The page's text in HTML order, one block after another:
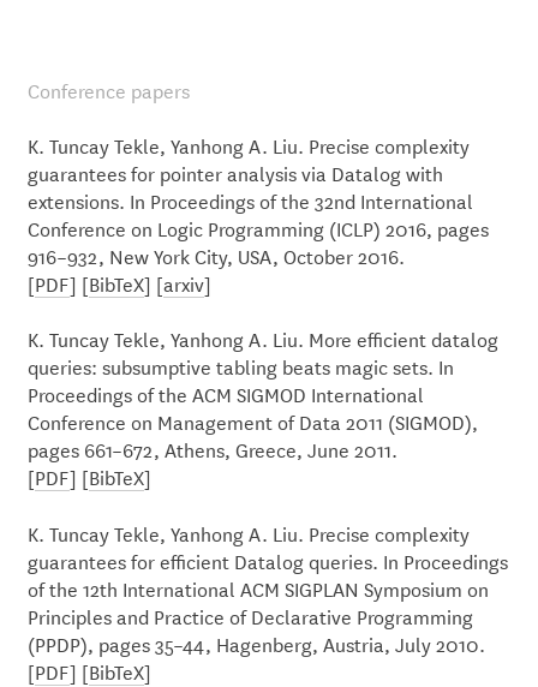
Conference papers
K. Tuncay Tekle, Yanhong A. Liu. Precise complexity
guarantees for pointer analysis via Datalog with
extensions. In Proceedings of the 32nd International
Conference on Logic Programming (ICLP) 2016, pages
916–932, New York City, USA, October 2016.
[PDF] [BibTeX] [arxiv]
K. Tuncay Tekle, Yanhong A. Liu. More efficient datalog
queries: subsumptive tabling beats magic sets. In
Proceedings of the ACM SIGMOD International
Conference on Management of Data 2011 (SIGMOD),
pages 661–672, Athens, Greece, June 2011.
[PDF] [BibTeX]
K. Tuncay Tekle, Yanhong A. Liu. Precise complexity
guarantees for efficient Datalog queries. In Proceedings
of the 12th International ACM SIGPLAN Symposium on
Principles and Practice of Declarative Programming
(PPDP), pages 35–44, Hagenberg, Austria, July 2010.
[PDF] [BibTeX]